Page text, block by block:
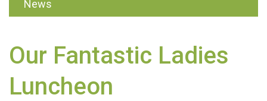
News
Our Fantastic Ladies
Luncheon